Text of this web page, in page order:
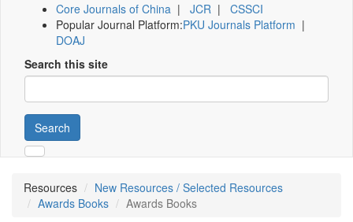
Core Journals of China | JCR | CSSCI
Popular Journal Platform:PKU Journals Platform |
DOAJ
Search this site
Search
Resources
New Resources / Selected Resources
Awards Books
Awards Books